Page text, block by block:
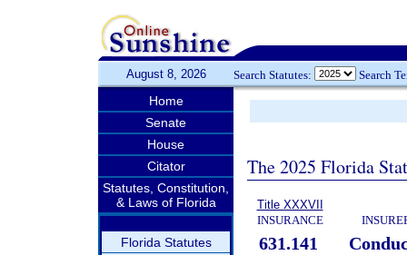
August 8, 2026 Search Statutes: Search
Home
Senate
House
Citator
Statutes, Constitution,
& Laws of Florida
Florida Statutes
The 2025 Florida
Title XXXVII
INSURANCE
631.141